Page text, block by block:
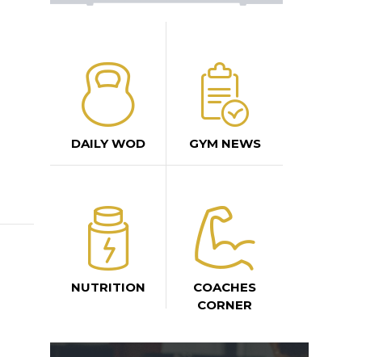
DAILY WOD GYM NEWS
NUTRITION
COACHES
CORNER